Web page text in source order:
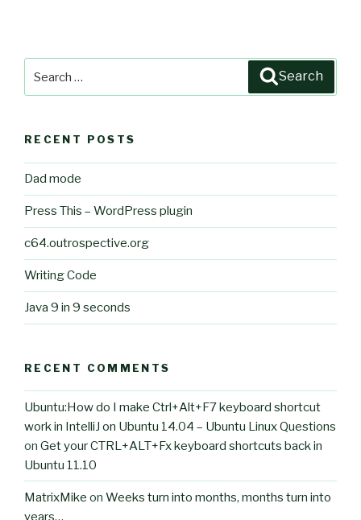
Search
RECENT POSTS
Dad mode
Press This – WordPress plugin
c64.outrospective.org
Writing Code
Java 9 in 9 seconds
RECENT COMMENTS
Ubuntu:How do I make Ctrl+Alt+F7 keyboard shortcut
work in IntelliJ on Ubuntu 14.04 – Ubuntu Linux Questions
on Get your CTRL+ALT+Fx keyboard shortcuts back in
Ubuntu 11.10
MatrixMike on Weeks turn into months, months turn into
years…